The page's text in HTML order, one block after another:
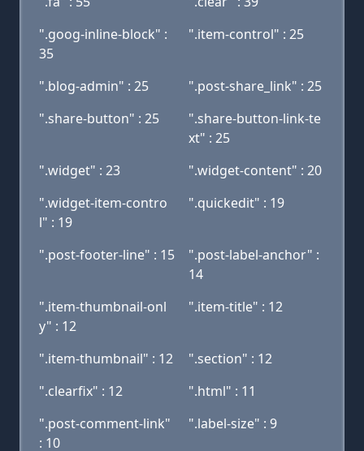
".goog-inline-block" :
35
".item-control" : 25
".blog-admin" : 25
".post-share_link" : 25
".share-button" : 25
".share-button-link-te
xt" : 25
".widget" : 23
".widget-content" : 20
".widget-item-contro
l" : 19
".quickedit" : 19
".post-footer-line" : 15
".post-label-anchor" :
14
".item-thumbnail-onl
y" : 12
".item-title" : 12
".item-thumbnail" : 12
".section" : 12
".clearfix" : 12
".html" : 11
".post-comment-link"
: 10
".label-size" : 9